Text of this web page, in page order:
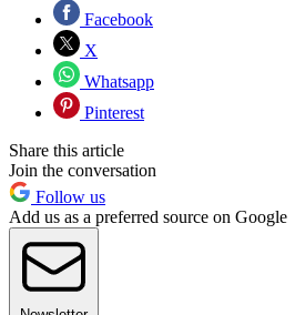
Facebook
X
Whatsapp
Pinterest
Share this article
Join the conversation
Follow us
Add us as a preferred source on Google